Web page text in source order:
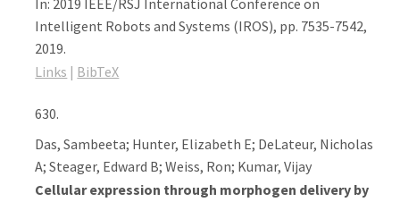
In: 2019 IEEE/RSJ International Conference on
Intelligent Robots and Systems (IROS), pp. 7535-7542,
2019.
Links | BibTeX
630.
Das, Sambeeta; Hunter, Elizabeth E; DeLateur, Nicholas
A; Steager, Edward B; Weiss, Ron; Kumar, Vijay
Cellular expression through morphogen delivery by